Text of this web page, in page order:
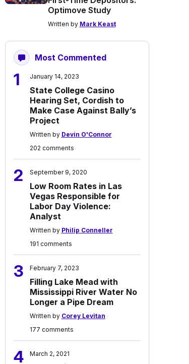
Optimove Study
Written by Mark Keast
Most Commented
1 January 14, 2023
State College Casino
Hearing Set, Cordish to
Make Case Against Bally’s
Project
Written by Devin O'Connor
202 comments
2 September 9, 2020
Low Room Rates in Las
Vegas Responsible for
Labor Day Violence:
Analyst
Written by Philip Conneller
191 comments
3 February 7, 2023
Filling Lake Mead with
Mississippi River Water No
Longer a Pipe Dream
Written by Corey Levitan
177 comments
4 March 2, 2021